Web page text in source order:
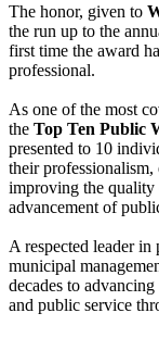
The honor, given to
the run up to the
first time the award
professional.
As one of the most
the Top Ten Public
presented to 10
their professionalism,
improving the
advancement of
A respected leader
municipal
decades to
and public service